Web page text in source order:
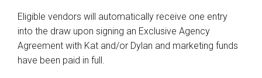
Eligible vendors will automatically receive one entry
into the draw upon signing an Exclusive Agency
Agreement with Kat and/or Dylan and marketing funds
have been paid in full.